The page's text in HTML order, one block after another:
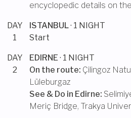
encyclopedic details on
DAY
1
ISTANBUL· 1 NIGHT
Start
DAY
2
EDIRNE· 1 NIGHT
On the route: Çilingoz
Lüleburgaz
See & Do in Edirne:
Meriç Bridge, Trakya